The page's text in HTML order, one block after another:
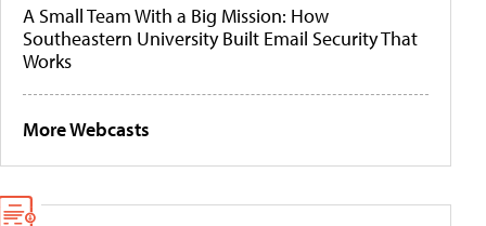
A Small Team With a Big Mission: How
Southeastern University Built Email Security That
Works
More Webcasts